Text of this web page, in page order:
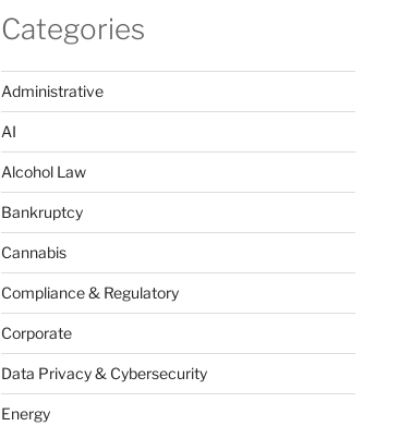
Categories
Administrative
AI
Alcohol Law
Bankruptcy
Cannabis
Compliance & Regulatory
Corporate
Data Privacy & Cybersecurity
Energy